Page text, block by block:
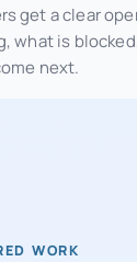
get a clear
what is
next.
WORK